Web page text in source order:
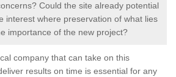
Could the site already potential
interest where preservation of what lies
importance of the new project?
company that can take on this
results on time is essential for any